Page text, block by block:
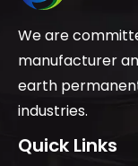
We are
manufacturer
earth
industries.
Quick Links